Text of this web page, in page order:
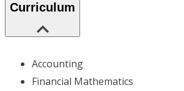
Curriculum
Accounting
Financial Mathematics